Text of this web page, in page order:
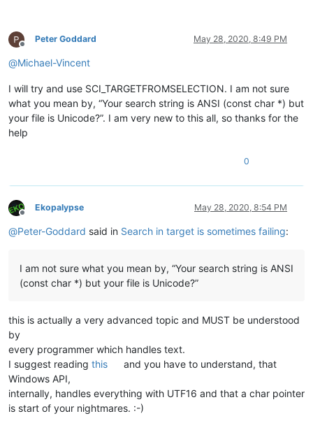
Offline
Peter Goddard May 28, 2020, 8:49 PM
@Michael-Vincent
I will try and use SCI_TARGETFROMSELECTION. I am not sure
what you mean by, “Your search string is ANSI (const char *) but
your file is Unicode?”. I am very new to this all, so thanks for the
help
0
Offline
Ekopalypse May 28, 2020, 8:54 PM
@Peter-Goddard said in Search in target is sometimes failing:
I am not sure what you mean by, “Your search string is ANSI
(const char *) but your file is Unicode?”
this is actually a very advanced topic and MUST be understood
by
every programmer which handles text.
I suggest reading this
and you have to understand, that
Windows API,
internally, handles everything with UTF16 and that a char pointer
is start of your nightmares. :-)